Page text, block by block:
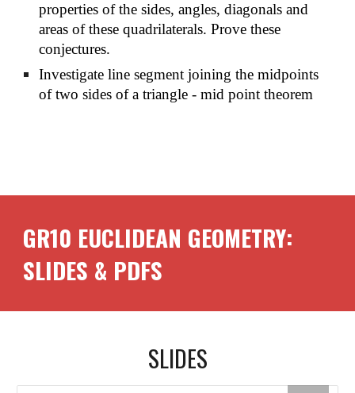
properties of the sides, angles, diagonals and
areas of these quadrilaterals. Prove these
conjectures.
Investigate line segment joining the midpoints
of two sides of a triangle - mid point theorem
GR10 EUCLIDEAN GEOMETRY:
SLIDES & PDFS
SLIDES